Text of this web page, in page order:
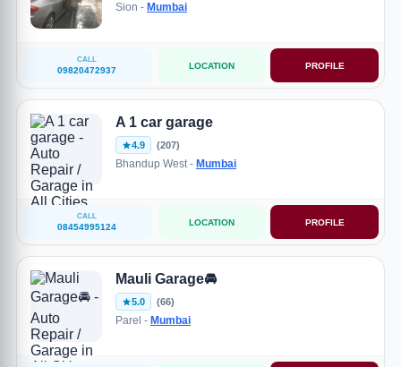
Sion - Mumbai
CALL
09820472937 LOCATION PROFILE
A 1 car garage
4.9 (207)
Bhandup West - Mumbai
CALL
08454995124 LOCATION PROFILE
Mauli Garage🚘
5.0 (66)
Parel - Mumbai